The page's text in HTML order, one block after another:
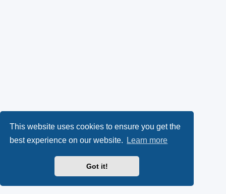
This website uses cookies to ensure you get the
best experience on our website.
Learn more
Got it!